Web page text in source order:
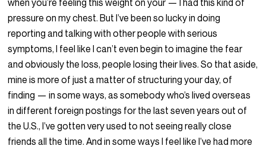
when you’re feeling this weight on your — I had this kind of
pressure on my chest. But I’ve been so lucky in doing
reporting and talking with other people with serious
symptoms, I feel like I can’t even begin to imagine the fear
and obviously the loss, people losing their lives. So that aside,
mine is more of just a matter of structuring your day, of
finding — in some ways, as somebody who’s lived overseas
in different foreign postings for the last seven years out of
the U.S., I’ve gotten very used to not seeing really close
friends all the time. And in some ways I feel like I’ve had more